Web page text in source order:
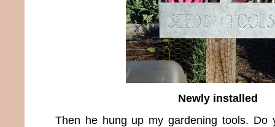
Newly installed
Then he hung up my gardening tools. Do